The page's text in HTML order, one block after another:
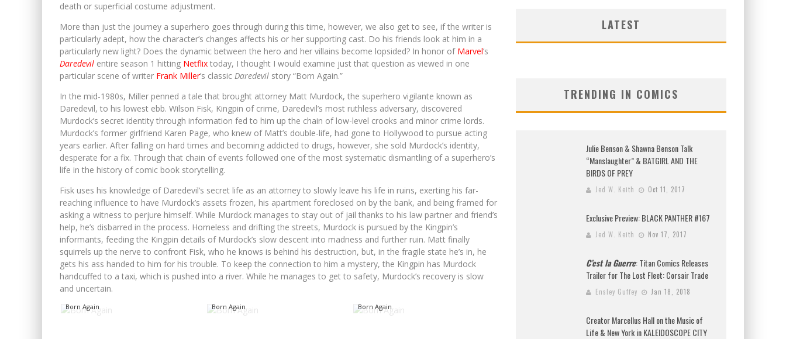
death or superficial costume adjustment.
More than just the journey a superhero goes through during this time, however, we also get to see, if the writer is
particularly adept, how the character’s changes affects his or her supporting cast. Do his friends look at him in a
particularly new light? Does the dynamic between the hero and her villains become lopsided? In honor of Marvel’s
Daredevil entire season 1 hitting Netflix today, I thought I would examine just that question as viewed in one
particular scene of writer Frank Miller’s classic Daredevil story “Born Again.”
In the mid-1980s, Miller penned a tale that brought attorney Matt Murdock, the superhero vigilante known as
Daredevil, to his lowest ebb. Wilson Fisk, Kingpin of crime, Daredevil’s most ruthless adversary, discovered
Murdock’s secret identity through information fed to him up the chain of low-level crooks and minor crime lords.
Murdock’s former girlfriend Karen Page, who knew of Matt’s double-life, had gone to Hollywood to pursue acting
years earlier. After falling on hard times and becoming addicted to drugs, however, she sold Murdock’s identity,
desperate for a fix. Through that chain of events followed one of the most systematic dismantling of a superhero’s
life in the history of comic book storytelling.
Fisk uses his knowledge of Daredevil’s secret life as an attorney to slowly leave his life in ruins, exerting his far-
reaching influence to have Murdock’s assets frozen, his apartment foreclosed on by the bank, and being framed for
asking a witness to perjure himself. While Murdock manages to stay out of jail thanks to his law partner and friend’s
help, he’s disbarred in the process. Homeless and drifting the streets, Murdock is pursued by the Kingpin’s
informants, feeding the Kingpin details of Murdock’s slow descent into madness and further ruin. Matt finally
squirrels up the nerve to confront Fisk, who he knows is behind his destruction, but, in the fragile state he’s in, he
gets his ass handed to him for his trouble. To keep the connection to him a mystery, the Kingpin has Murdock
handcuffed to a taxi, which is pushed into a river. While he manages to get to safety, Murdock’s recovery is slow
and uncertain.
Born Again Born Again Born Again
LATEST
TRENDING IN COMICS
Julie Benson & Shawna Benson Talk
“Manslaughter” & BATGIRL AND THE
BIRDS OF PREY
Jed W. Keith Oct 11, 2017
Exclusive Preview: BLACK PANTHER #167
Jed W. Keith Nov 17, 2017
C’est la Guerre: Titan Comics Releases
Trailer for The Lost Fleet: Corsair Trade
Ensley Guffey Jan 18, 2018
Creator Marcellus Hall on the Music of
Life & New York in KALEIDOSCOPE CITY